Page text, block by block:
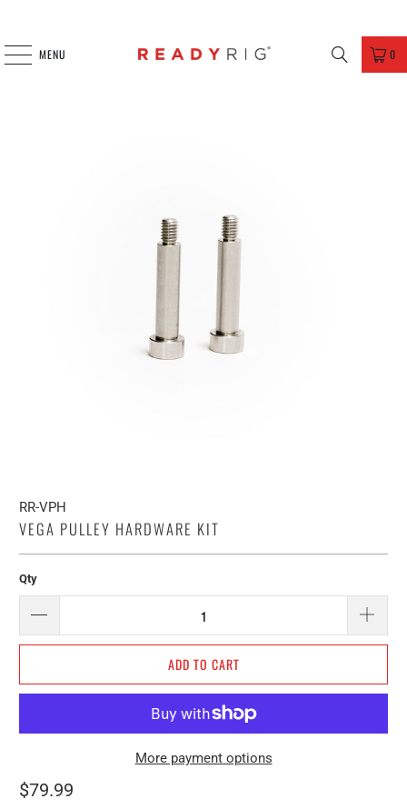
MENU 0
RR-VPH
VEGA PULLEY HARDWARE KIT
Qty
ADD TO CART
More payment options
$79.99